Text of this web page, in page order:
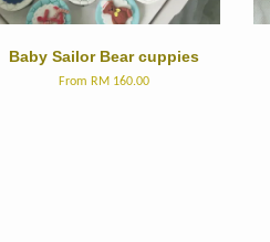
Baby Sailor Bear cuppies
From RM 160.00